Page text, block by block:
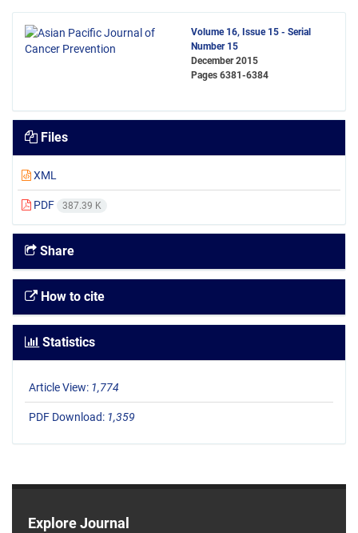
Volume 16, Issue 15 - Serial
Number 15
December 2015
Pages 6381-6384
Files
XML
PDF 387.39 K
Share
How to cite
Statistics
Article View: 1,774
PDF Download: 1,359
Explore Journal